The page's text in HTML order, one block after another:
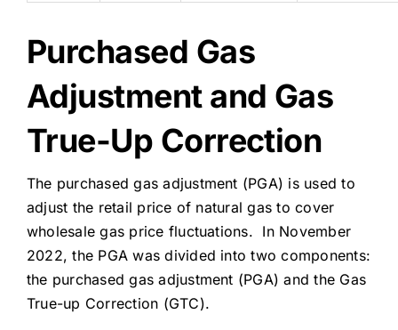
Purchased Gas
Adjustment and Gas
True-Up Correction
The purchased gas adjustment (PGA) is used to
adjust the retail price of natural gas to cover
wholesale gas price fluctuations. In November
2022, the PGA was divided into two components:
the purchased gas adjustment (PGA) and the Gas
True-up Correction (GTC).